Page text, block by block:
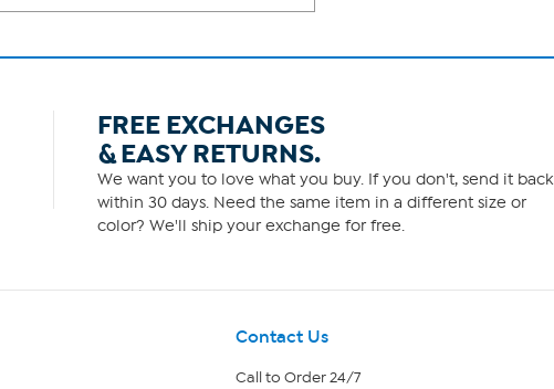
FREE EXCHANGES
& EASY RETURNS.
We want you to love what you buy. If you don't, send it back
within 30 days. Need the same item in a different size or
color? We'll ship your exchange for free.
Contact Us
Call to Order 24/7